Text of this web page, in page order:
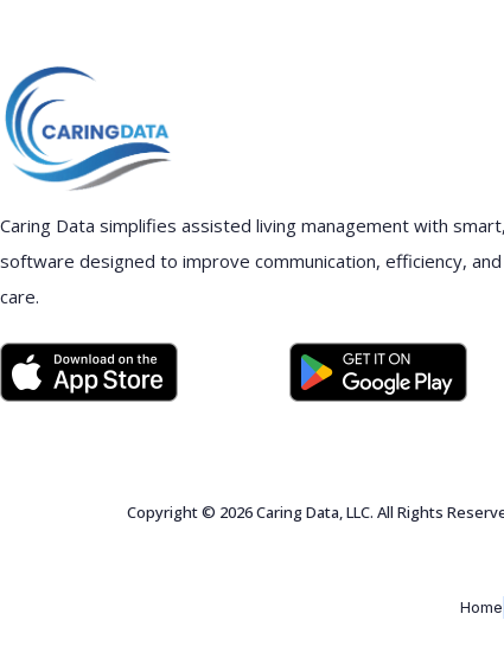
Caring Data simplifies assisted living management with
software designed to improve communication, efficiency,
care.
Copyright © 2026 Caring Data, LLC. All Rights
Home